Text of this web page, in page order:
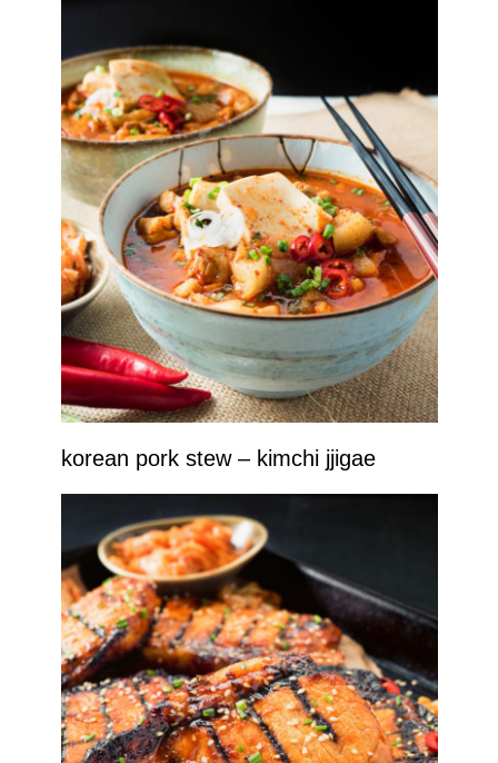
korean pork stew – kimchi jjigae